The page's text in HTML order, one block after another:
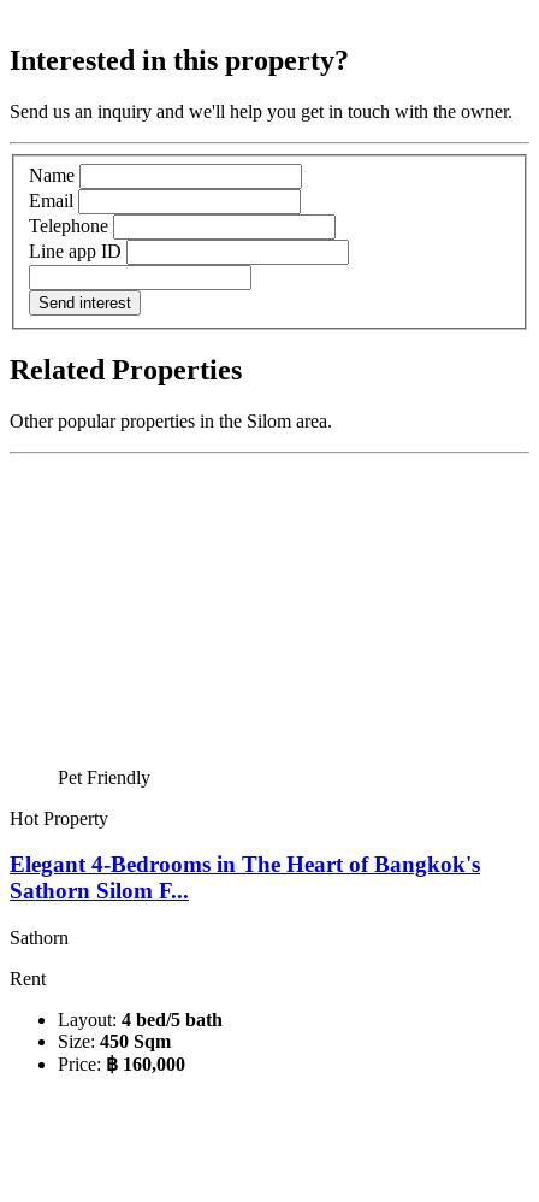
Interested in this property?
Send us an inquiry and we'll help you get in touch with the owner.
Name
Email
Telephone
Line app ID
Send interest
Related Properties
Other popular properties in the Silom area.
Pet Friendly
Hot Property
Elegant 4-Bedrooms in The Heart of Bangkok's
Sathorn Silom F...
Sathorn
Rent
Layout: 4 bed/5 bath
Size: 450 Sqm
Price: ฿ 160,000